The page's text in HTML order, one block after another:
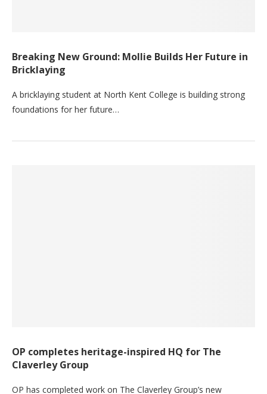
Breaking New Ground: Mollie Builds Her Future in
Bricklaying
A bricklaying student at North Kent College is building strong
foundations for her future…
OP completes heritage-inspired HQ for The
Claverley Group
OP has completed work on The Claverley Group’s new